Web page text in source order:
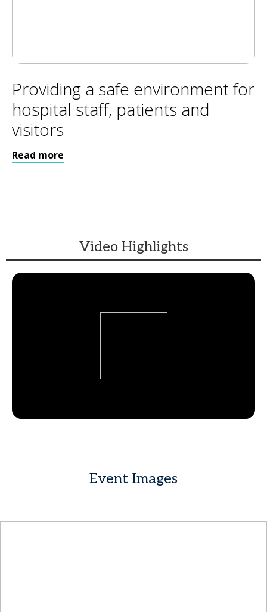
Providing a safe environment for
hospital staff, patients and
visitors
Read more
Video Highlights
Event Images